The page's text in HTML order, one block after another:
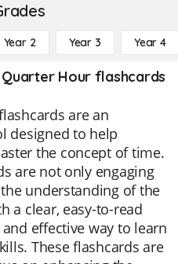
Year 2 Year 3 Year 4
Hour flashcards
are an
designed to help
the concept of time.
are not only engaging
understanding of the
a clear, easy-to-read
effective way to learn
These flashcards are